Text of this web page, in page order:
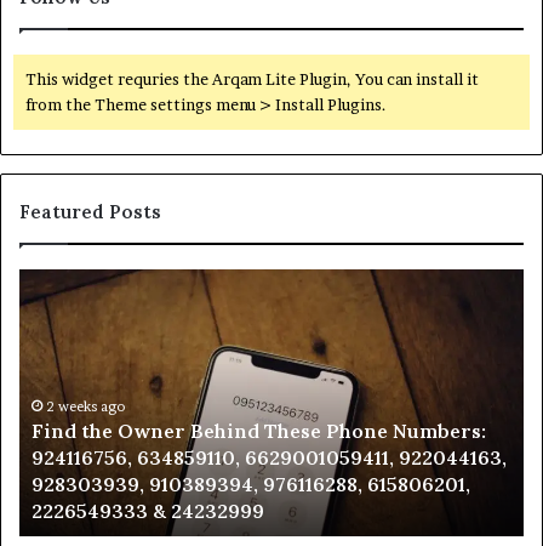
This widget requries the Arqam Lite Plugin, You can install it
from the Theme settings menu > Install Plugins.
Featured Posts
the
Owner
Behind
These
Phone
Numbers:
924116756,
634859110,
6629001059411,
922044163,
2 weeks ago
Find the Owner Behind These Phone Numbers:
924116756, 634859110, 6629001059411, 922044163,
928303939, 910389394, 976116288, 615806201,
2226549333 & 24232999